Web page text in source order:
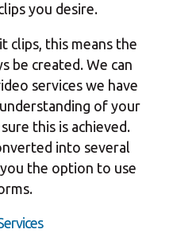
you desire.
clips, this means the
be created. We can
services we have
of your
this is achieved.
into several
the option to use